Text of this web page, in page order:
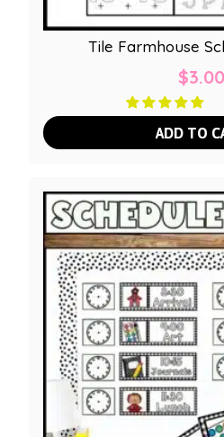
Tile Farmhouse
$3.00
ADD TO